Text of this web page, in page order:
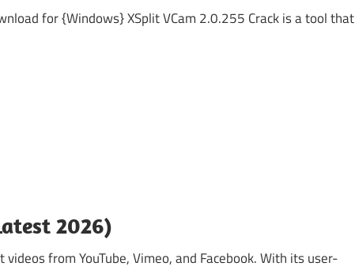
for {Windows} XSplit VCam 2.0.255 Crack is a tool that
2026)
from YouTube, Vimeo, and Facebook. With its user-